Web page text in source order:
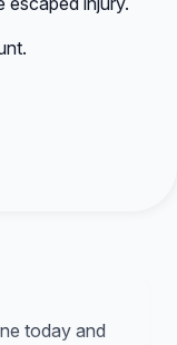
today and